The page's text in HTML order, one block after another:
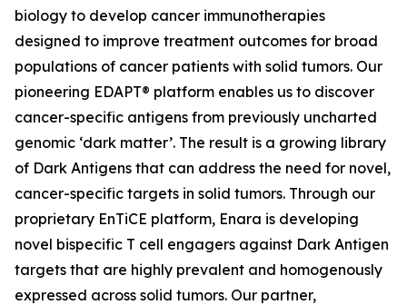
biology to develop cancer immunotherapies
designed to improve treatment outcomes for broad
populations of cancer patients with solid tumors. Our
pioneering EDAPT® platform enables us to discover
cancer-specific antigens from previously uncharted
genomic ‘dark matter’. The result is a growing library
of Dark Antigens that can address the need for novel,
cancer-specific targets in solid tumors. Through our
proprietary EnTiCE platform, Enara is developing
novel bispecific T cell engagers against Dark Antigen
targets that are highly prevalent and homogenously
expressed across solid tumors. Our partner,